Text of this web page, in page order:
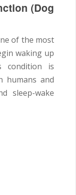
(Dog
of the most
waking up
condition is
humans and
sleep-wake